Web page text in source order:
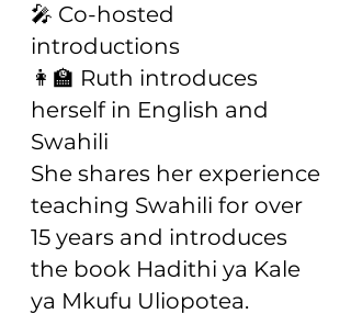
🎤 Co-hosted
introductions
👩‍🏫 Ruth introduces
herself in English and
Swahili
She shares her experience
teaching Swahili for over
15 years and introduces
the book Hadithi ya Kale
ya Mkufu Uliopotea.